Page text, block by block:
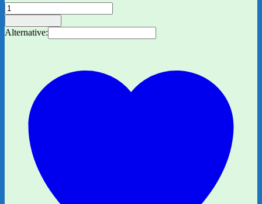
Generation
Brave:
The
Gen
Changing
Alexander
quantity
Alternative: